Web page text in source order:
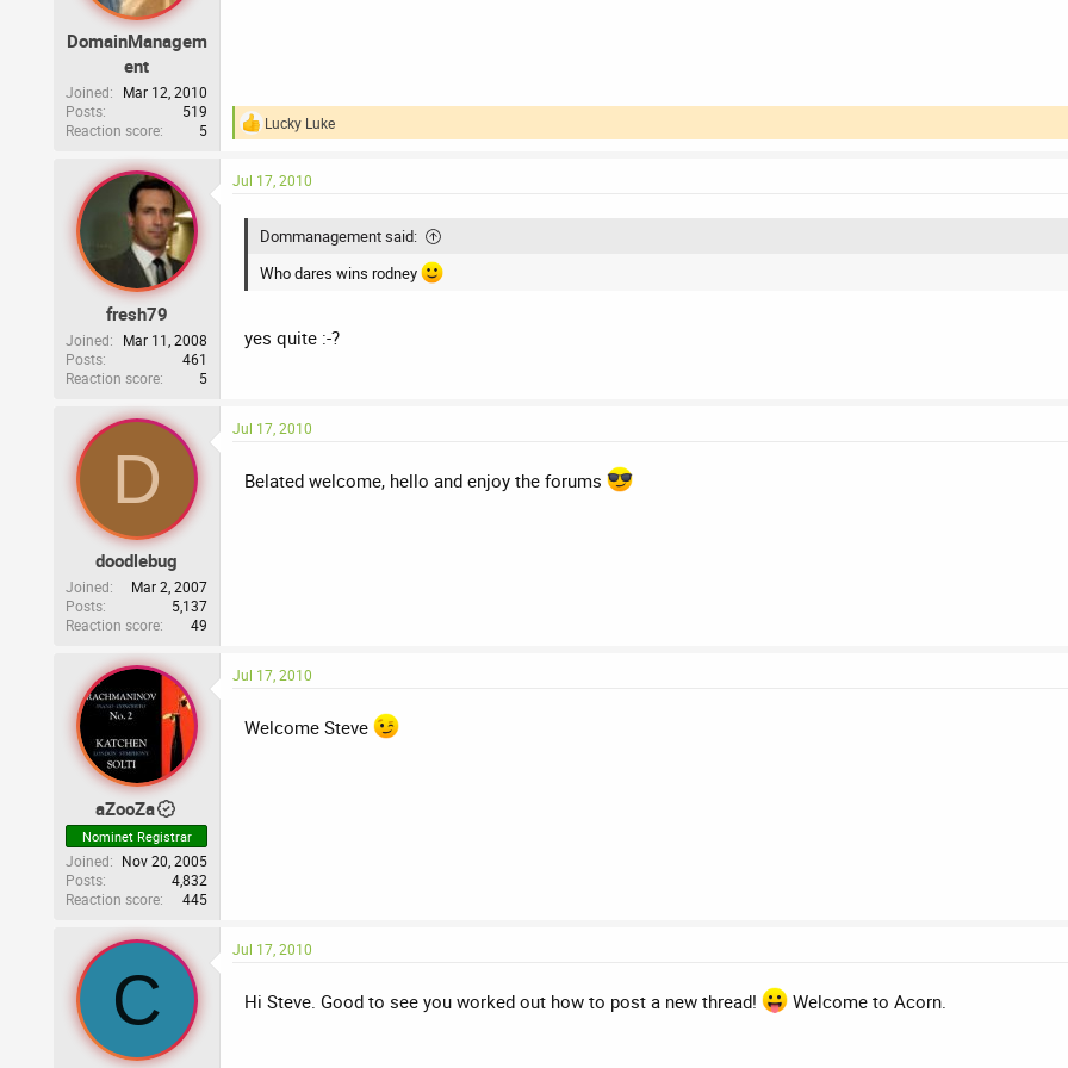
DomainManagem
ent
Joined
Mar 12, 2010
Posts
519
Reaction score
5
R
c
Lucky Luke
fresh79
Joined
Mar 11, 2008
Posts
461
Reaction score
5
Jul 17, 2010
Dommanagement said:
Who dares wins rodney
yes quite :-?
D
doodlebug
Joined
Mar 2, 2007
Posts
5,137
Reaction score
49
Jul 17, 2010
Belated welcome, hello and enjoy the forums
aZooZa
Nominet Registrar
Joined
Nov 20, 2005
Posts
4,832
Reaction score
445
Jul 17, 2010
Welcome Steve
C
Jul 17, 2010
Hi Steve. Good to see you worked out how to post a new thread! Welcome to Acorn.